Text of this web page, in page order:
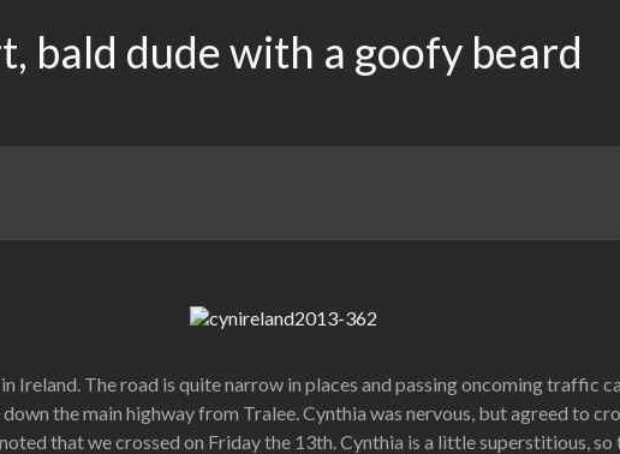
bald dude with a goofy beard
Ireland. The road is quite narrow in places and passing oncoming traffic
the main highway from Tralee. Cynthia was nervous, but agreed to
that we crossed on Friday the 13th. Cynthia is a little superstitious,